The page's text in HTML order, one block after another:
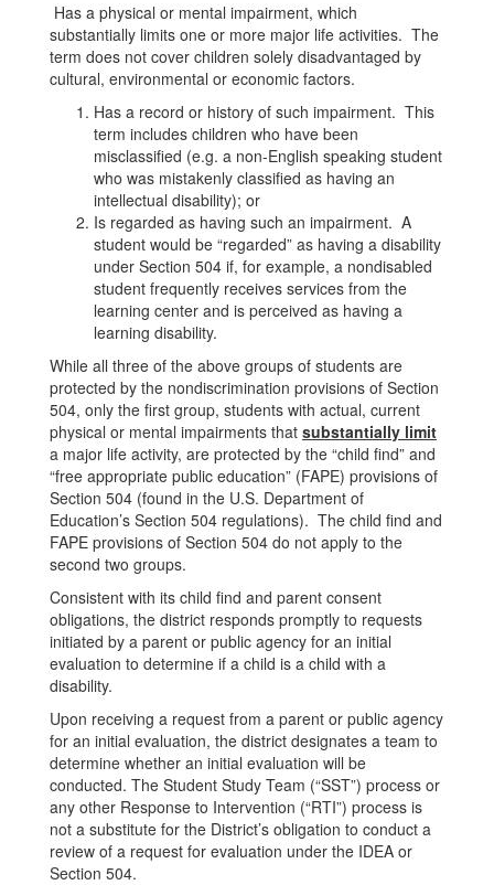
Has a physical or mental impairment, which
substantially limits one or more major life activities. The
term does not cover children solely disadvantaged by
cultural, environmental or economic factors.
Has a record or history of such impairment. This
term includes children who have been
misclassified (e.g. a non-English speaking student
who was mistakenly classified as having an
intellectual disability); or
Is regarded as having such an impairment. A
student would be “regarded” as having a disability
under Section 504 if, for example, a nondisabled
student frequently receives services from the
learning center and is perceived as having a
learning disability.
While all three of the above groups of students are
protected by the nondiscrimination provisions of Section
504, only the first group, students with actual, current
physical or mental impairments that substantially limit
a major life activity, are protected by the “child find” and
“free appropriate public education” (FAPE) provisions of
Section 504 (found in the U.S. Department of
Education’s Section 504 regulations). The child find and
FAPE provisions of Section 504 do not apply to the
second two groups.
Consistent with its child find and parent consent
obligations, the district responds promptly to requests
initiated by a parent or public agency for an initial
evaluation to determine if a child is a child with a
disability.
Upon receiving a request from a parent or public agency
for an initial evaluation, the district designates a team to
determine whether an initial evaluation will be
conducted. The Student Study Team (“SST”) process or
any other Response to Intervention (“RTI”) process is
not a substitute for the District’s obligation to conduct a
review of a request for evaluation under the IDEA or
Section 504.